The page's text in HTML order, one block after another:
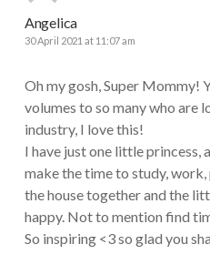
Angelica
30 April 2021 at 11:07 am
Oh my gosh, Super Mommy!
volumes to so many who are
industry, I love this!
I have just one little princess,
make the time to study,
the house together and the
happy. Not to mention find
So inspiring <3 so glad you